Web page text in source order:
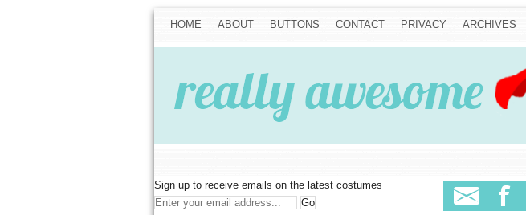
HOME ABOUT BUTTONS CONTACT PRIVACY ARCHIVES
Sign up to receive emails on the latest costumes